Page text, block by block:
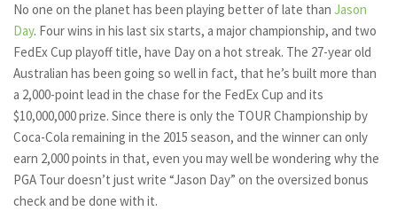
No one on the planet has been playing better of late than Jason
Day. Four wins in his last six starts, a major championship, and two
FedEx Cup playoff title, have Day on a hot streak. The 27-year old
Australian has been going so well in fact, that he’s built more than
a 2,000-point lead in the chase for the FedEx Cup and its
$10,000,000 prize. Since there is only the TOUR Championship by
Coca-Cola remaining in the 2015 season, and the winner can only
earn 2,000 points in that, even you may well be wondering why the
PGA Tour doesn’t just write “Jason Day” on the oversized bonus
check and be done with it.